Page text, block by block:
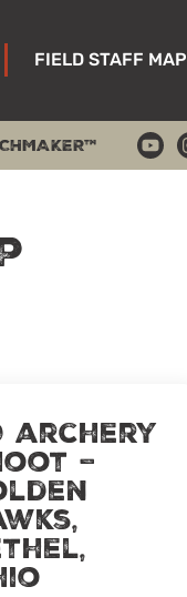
FIELD STAFF MAP
archery
–